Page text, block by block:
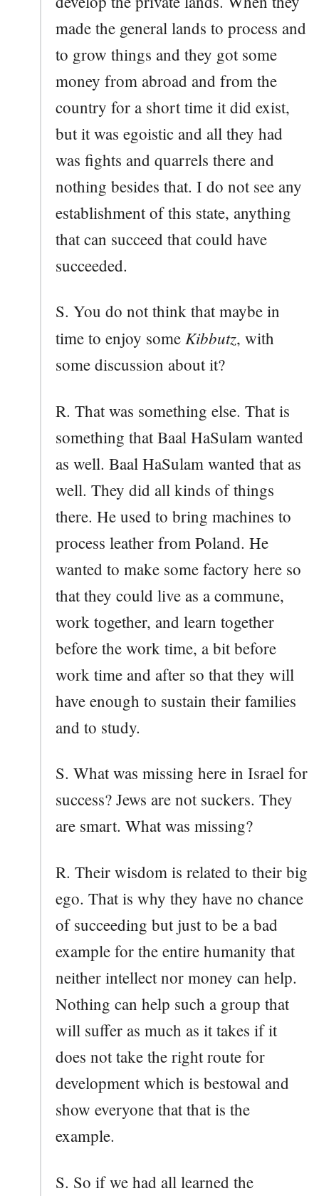
made the general lands to process and
to grow things and they got some
money from abroad and from the
country for a short time it did exist,
but it was egoistic and all they had
was fights and quarrels there and
nothing besides that. I do not see any
establishment of this state, anything
that can succeed that could have
succeeded.
S. You do not think that maybe in
time to enjoy some Kibbutz, with
some discussion about it?
R. That was something else. That is
something that Baal HaSulam wanted
as well. Baal HaSulam wanted that as
well. They did all kinds of things
there. He used to bring machines to
process leather from Poland. He
wanted to make some factory here so
that they could live as a commune,
work together, and learn together
before the work time, a bit before
work time and after so that they will
have enough to sustain their families
and to study.
S. What was missing here in Israel for
success? Jews are not suckers. They
are smart. What was missing?
R. Their wisdom is related to their big
ego. That is why they have no chance
of succeeding but just to be a bad
example for the entire humanity that
neither intellect nor money can help.
Nothing can help such a group that
will suffer as much as it takes if it
does not take the right route for
development which is bestowal and
show everyone that that is the
example.
S. So if we had all learned the